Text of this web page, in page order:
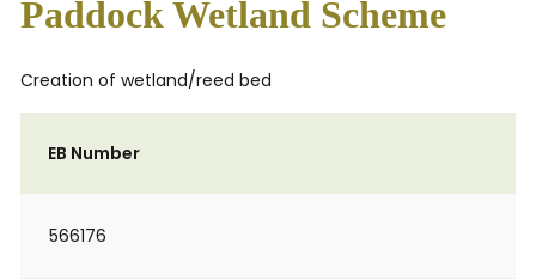
Paddock Wetland Scheme
Creation of wetland/reed bed
EB Number
566176